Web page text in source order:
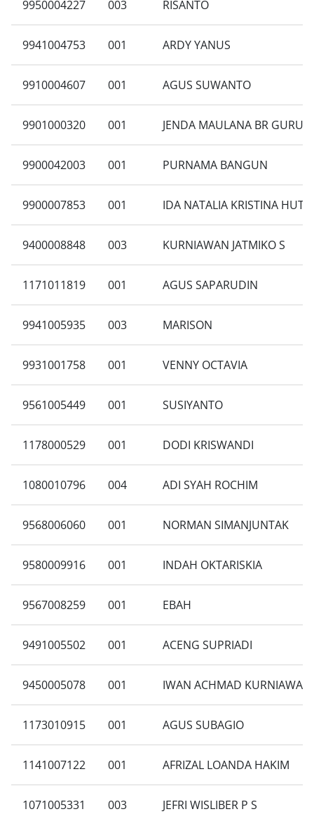
9950004227 003 RISANTO
9941004753 001 ARDY YANUS
9910004607 001 AGUS SUWANTO
9901000320 001 JENDA MAULANA BR
9900042003 001 PURNAMA BANGUN
9900007853 001 IDA NATALIA KRISTINA
9400008848 003 KURNIAWAN JATMIKO S
1171011819 001 AGUS SAPARUDIN
9941005935 003 MARISON
9931001758 001 VENNY OCTAVIA
9561005449 001 SUSIYANTO
1178000529 001 DODI KRISWANDI
1080010796 004 ADI SYAH ROCHIM
9568006060 001 NORMAN SIMANJUNTAK
9580009916 001 INDAH OKTARISKIA
9567008259 001 EBAH
9491005502 001 ACENG SUPRIADI
9450005078 001 IWAN ACHMAD KURNIAWAN
1173010915 001 AGUS SUBAGIO
1141007122 001 AFRIZAL LOANDA HAKIM
1071005331 003 JEFRI WISLIBER P S